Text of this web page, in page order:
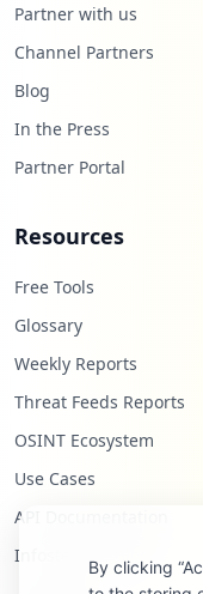
Partner with us
Channel Partners
Blog
In the Press
Partner Portal
Resources
Free Tools
Glossary
Weekly Reports
Threat Feeds Reports
OSINT Ecosystem
Use Cases
API Documentation
Infostealers Blog
By clicking